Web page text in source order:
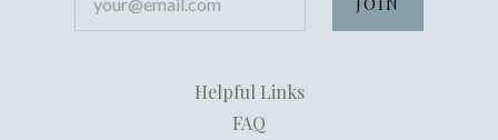
Helpful Links
FAQ